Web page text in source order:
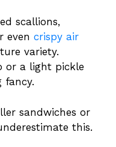
scallions,
even crispy air
variety.
or a light pickle
fancy.
sandwiches or
this.